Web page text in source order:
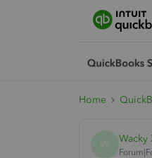
Home
Wacky